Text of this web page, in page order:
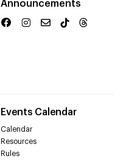
Announcements
Events Calendar
Calendar
Resources
Rules